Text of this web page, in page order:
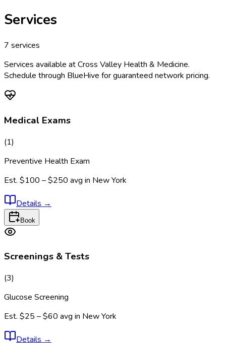
Services
7 services
Services available atCross Valley Health & Medicine.
Schedule through BlueHive for guaranteed network pricing.
Medical Exams
(1)
Preventive Health Exam
Est. $100 – $250 avg in New York
Details →
Book
Screenings & Tests
(3)
Glucose Screening
Est. $25 – $60 avg in New York
Details →